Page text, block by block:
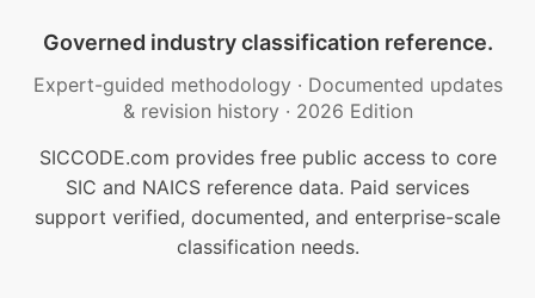
Governed industry classification reference.
Expert-guided methodology · Documented updates
& revision history · 2026 Edition
SICCODE.com provides free public access to core
SIC and NAICS reference data. Paid services
support verified, documented, and enterprise-scale
classification needs.